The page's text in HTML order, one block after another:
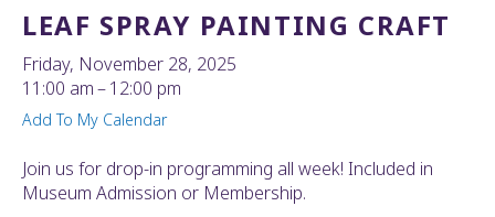
LEAF SPRAY PAINTING CRAFT
Friday, November 28, 2025
11:00 am
12:00 pm
Add To My Calendar
Join us for drop-in programming all week! Included in
Museum Admission or Membership.